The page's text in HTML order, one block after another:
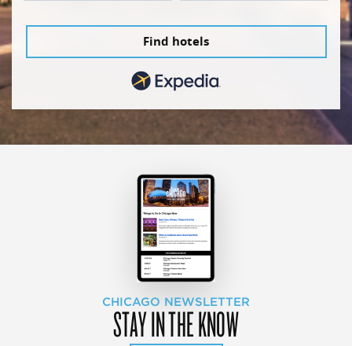
Find hotels
CHICAGO NEWSLETTER
STAY IN THE KNOW